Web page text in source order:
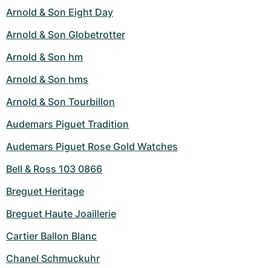
Arnold & Son Eight Day
Arnold & Son Globetrotter
Arnold & Son hm
Arnold & Son hms
Arnold & Son Tourbillon
Audemars Piguet Tradition
Audemars Piguet Rose Gold Watches
Bell & Ross 103 0866
Breguet Heritage
Breguet Haute Joaillerie
Cartier Ballon Blanc
Chanel Schmuckuhr